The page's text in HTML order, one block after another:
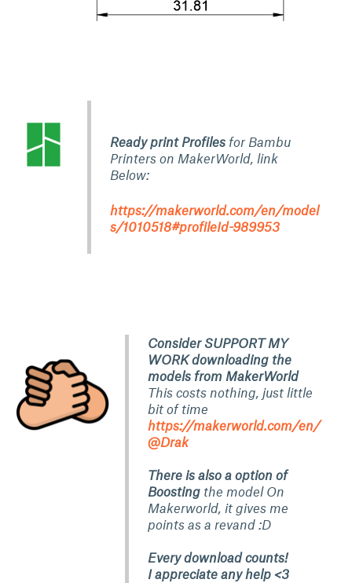
Ready print Profiles for Bambu
Printers on MakerWorld, link
Below:
https://makerworld.com/en/model
s/1010518#profileId-989953
Consider SUPPORT MY
WORK downloading the
models from MakerWorld
This costs nothing, just little
bit of time
https://makerworld.com/en/
@Drak
There is also a option of
Boostingthe model On
Makerworld, it gives me
points as a revand :D
Every download counts!
I appreciate any help <3